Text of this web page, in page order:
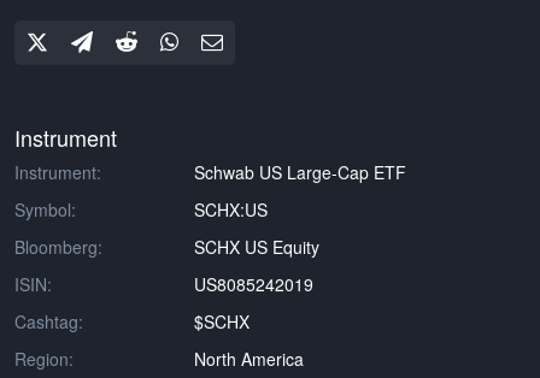
Instrument
Instrument:
Schwab US Large-Cap ETF
Symbol:
SCHX:US
Bloomberg:
SCHX US Equity
ISIN:
US8085242019
Cashtag:
$SCHX
Region:
North America